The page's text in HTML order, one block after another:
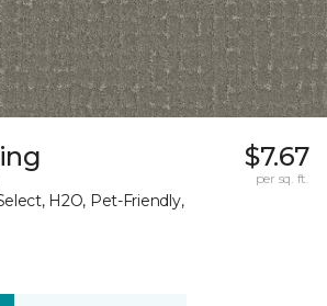
H2O, Pet-Friendly,
$7.67
per sq. ft.